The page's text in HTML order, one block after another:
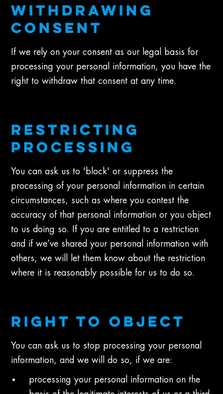
WITHDRAWING
CONSENT
If we rely on your consent as our legal basis for
processing your personal information, you have the
right to withdraw that consent at any time.
RESTRICTING
PROCESSING
You can ask us to 'block' or suppress the
processing of your personal information in certain
circumstances, such as where you contest the
accuracy of that personal information or you object
to us doing so. If you are entitled to a restriction
and if we’ve shared your personal information with
others, we will let them know about the restriction
where it is reasonably possible for us to do so.
RIGHT TO OBJECT
You can ask us to stop processing your personal
information, and we will do so, if we are:
processing your personal information on the